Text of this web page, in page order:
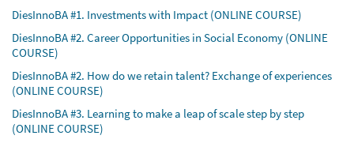
DiesInnoBA #1. Investments with Impact (ONLINE COURSE)
DiesInnoBA #2. Career Opportunities in Social Economy (ONLINE
COURSE)
DiesInnoBA #2. How do we retain talent? Exchange of experiences
(ONLINE COURSE)
DiesInnoBA #3. Learning to make a leap of scale step by step
(ONLINE COURSE)